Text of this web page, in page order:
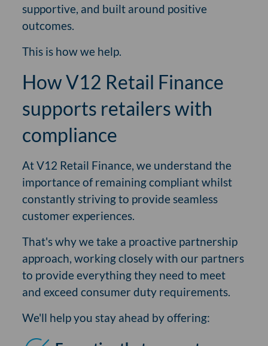
supportive, and built around positive
outcomes.
This is how we help.
How V12 Retail Finance
supports retailers with
compliance
At V12 Retail Finance, we understand the
importance of remaining compliant whilst
constantly striving to provide seamless
customer experiences.
That's why we take a proactive partnership
approach, working closely with our partners
to provide everything they need to meet
and exceed consumer duty requirements.
We'll help you stay ahead by offering: